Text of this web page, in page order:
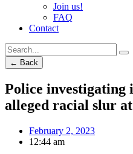
Join us!
FAQ
Contact
← Back
Police investigating
alleged racial slur
February 2, 2023
12:44 am